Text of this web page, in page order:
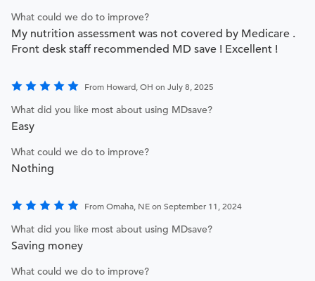
What could we do to improve?
My nutrition assessment was not covered by Medicare .
Front desk staff recommended MD save ! Excellent !
From Howard, OH on July 8, 2025
What did you like most about using MDsave?
Easy
What could we do to improve?
Nothing
From Omaha, NE on September 11, 2024
What did you like most about using MDsave?
Saving money
What could we do to improve?